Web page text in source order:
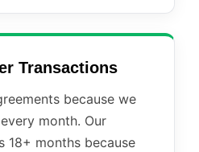
Transactions
because we
month. Our
18+ months because